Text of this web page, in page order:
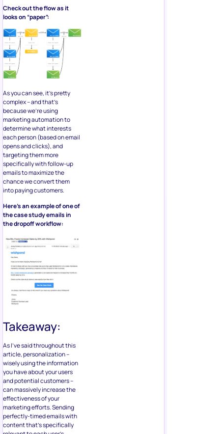
Check out the flow as it
looks on “paper”:
As you can see, it’s pretty
complex – and that’s
because we’re using
marketing automation to
determine what interests
each person (based on email
opens and clicks), and
targeting them more
specifically with follow-up
emails to maximize the
chance we convert them
into paying customers.
Here’s an example of one of
the case study emails in
the dropoff workflow:
Takeaway:
As I’ve said throughout this
article, personalization –
wisely using the information
you have about your users
and potential customers –
can massively increase the
effectiveness of your
marketing efforts. Sending
perfectly-timed emails with
content that’s specifically